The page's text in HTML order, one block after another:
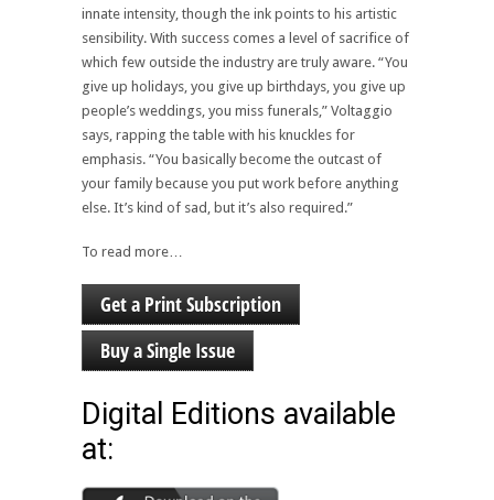
innate intensity, though the ink points to his artistic
sensibility. With success comes a level of sacrifice of
which few outside the industry are truly aware. “You
give up holidays, you give up birthdays, you give up
people’s weddings, you miss funerals,” Voltaggio
says, rapping the table with his knuckles for
emphasis. “You basically become the outcast of
your family because you put work before anything
else. It’s kind of sad, but it’s also required.”
To read more…
Get a Print Subscription
Buy a Single Issue
Digital Editions available
at: